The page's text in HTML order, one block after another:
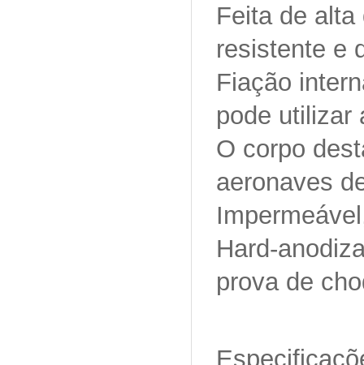
Feita de
resistente e
Fiação
pode utilizar
O corpo
aeronaves
Hard-
prova de